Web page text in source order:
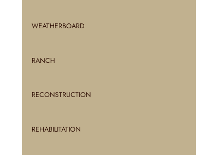
WEATHERBOARD
RANCH
RECONSTRUCTION
REHABILITATION